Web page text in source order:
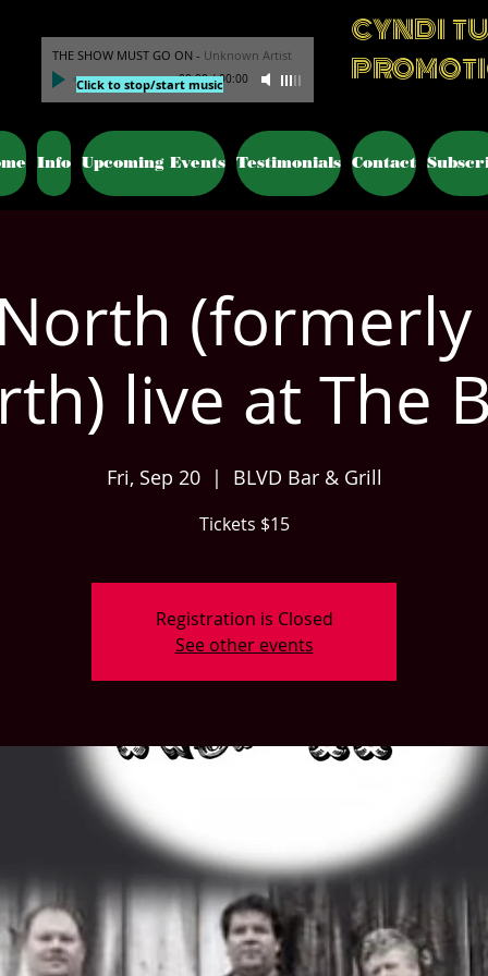
CYNDI
Info Upcoming Events Testimonials Contact
THE SHOW MUST GO ON - Unknown Artist
00:00/00:00
Click to stop/start music
(formerly
live at The
Fri, Sep 20
  |
BLVD Bar & Grill
Tickets $15
Registration is Closed
See other events